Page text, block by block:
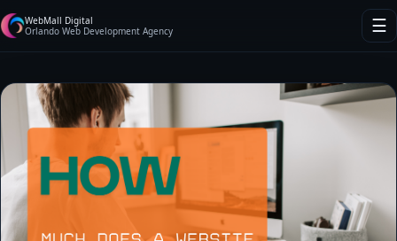
WebMall Digital
Orlando Web Development Agency
☰